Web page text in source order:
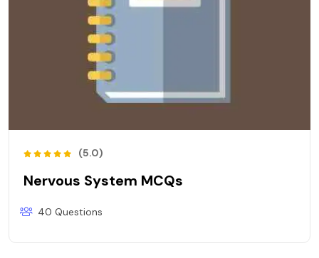
(5.0)
Nervous System MCQs
40 Questions